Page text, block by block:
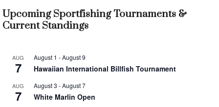
Upcoming Sportfishing Tournaments &
Current Standings
AUG
7
August 1 -August 9
Hawaiian International Billfish Tournament
AUG
7
August 3 -August 7
White Marlin Open